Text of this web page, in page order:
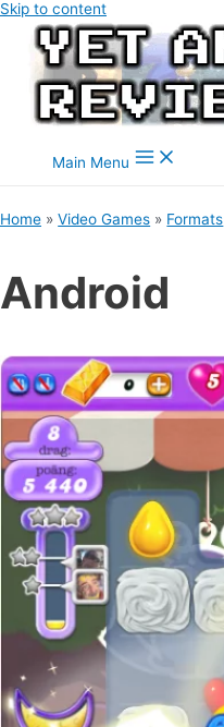
Skip to content
Main Menu
Home Video Games Formats
Android